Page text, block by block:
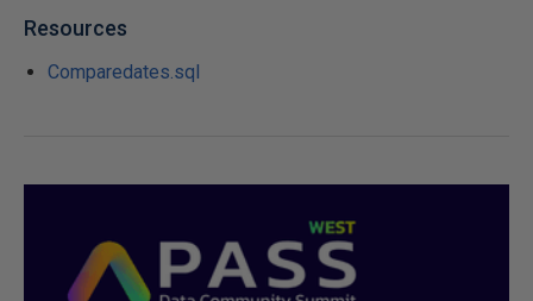
Resources
Comparedates.sql